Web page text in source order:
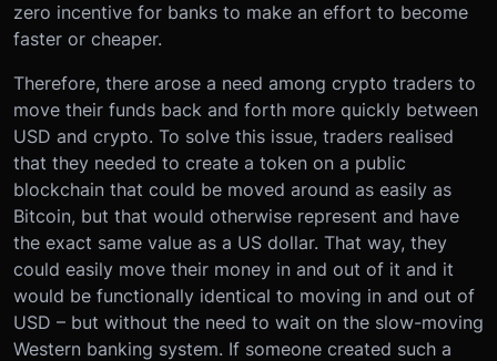
zero incentive for banks to make an effort to become
faster or cheaper.
Therefore, there arose a need among crypto traders to
move their funds back and forth more quickly between
USD and crypto. To solve this issue, traders realised
that they needed to create a token on a public
blockchain that could be moved around as easily as
Bitcoin, but that would otherwise represent and have
the exact same value as a US dollar. That way, they
could easily move their money in and out of it and it
would be functionally identical to moving in and out of
USD – but without the need to wait on the slow-moving
Western banking system. If someone created such a